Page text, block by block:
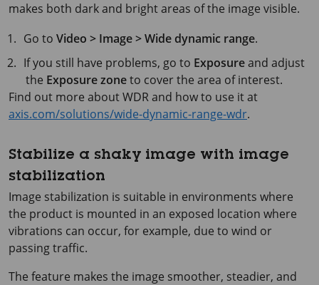
makes both dark and bright areas of the image visible.
Go toVideo > Image > Wide dynamic range.
If you still have problems, go to Exposureand adjust
the Exposure zoneto cover the area of interest.
Find out more about WDR and how to use it at
axis.com/solutions/wide-dynamic-range-wdr.
Stabilize a shaky image with image
stabilization
Image stabilization is suitable in environments where
the product is mounted in an exposed location where
vibrations can occur, for example, due to wind or
passing traffic.
The feature makes the image smoother, steadier, and